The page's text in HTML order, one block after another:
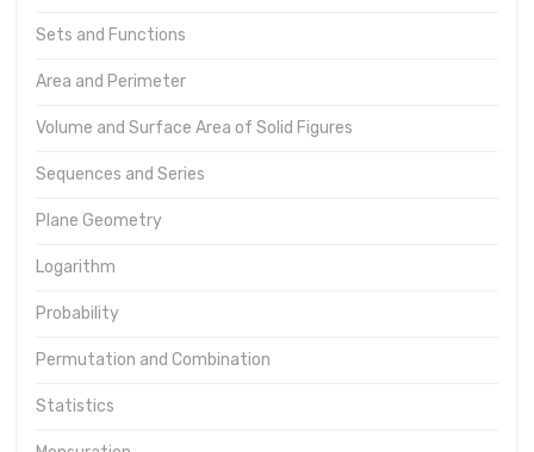
Sets and Functions
Area and Perimeter
Volume and Surface Area of Solid Figures
Sequences and Series
Plane Geometry
Logarithm
Probability
Permutation and Combination
Statistics